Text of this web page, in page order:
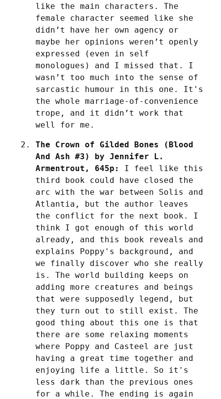
like the main characters. The
female character seemed like she
didn’t have her own agency or
maybe her opinions weren’t openly
expressed (even in self
monologues) and I missed that. I
wasn’t too much into the sense of
sarcastic humour in this one. It's
the whole marriage-of-convenience
trope, and it didn’t work that
well for me.
The Crown of Gilded Bones (Blood
And Ash #3) by Jennifer L.
Armentrout, 645p:
I feel like this
third book could have closed the
arc with the war between Solis and
Atlantia, but the author leaves
the conflict for the next book. I
think I got enough of this world
already, and this book reveals and
explains Poppy's background, and
we finally discover who she really
is. The world building keeps on
adding more creatures and beings
that were supposedly legend, but
they turn out to still exist. The
good thing about this one is that
there are some relaxing moments
where Poppy and Casteel are just
having a great time together and
enjoying life a little. So it's
less dark than the previous ones
for a while. The ending is again